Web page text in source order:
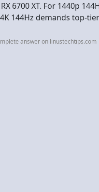
6700 XT. For 1440p
4K 144Hz demands top-
answer on linustechtips.com